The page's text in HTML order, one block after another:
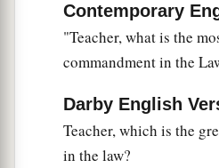
aAnd no one was able to
nor from that day on did
Contemporary
"Teacher, what is the
commandment in the
Darby English
Teacher, which is the
in the law?